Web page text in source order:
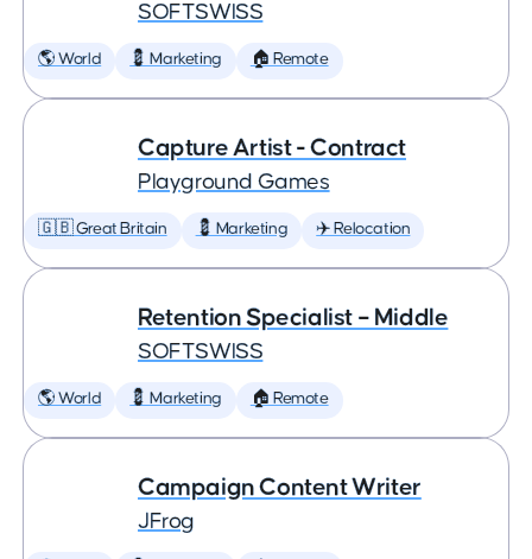
SOFTSWISS
🌎 World 💈 Marketing 🏠 Remote
Capture Artist - Contract
Playground Games
🇬🇧 Great Britain 💈 Marketing ✈️ Relocation
Retention Specialist – Middle
SOFTSWISS
🌎 World 💈 Marketing 🏠 Remote
Campaign Content Writer
JFrog